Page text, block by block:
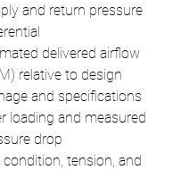
and return pressure
delivered airflow
relative to design
and specifications
loading and measured
drop
condition, tension, and